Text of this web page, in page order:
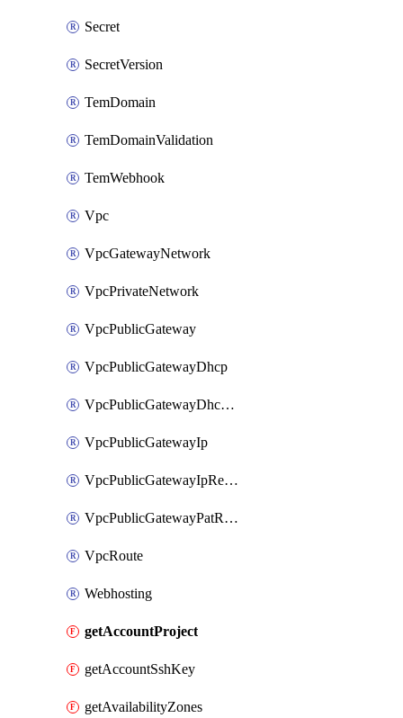
Secret
SecretVersion
TemDomain
TemDomainValidation
TemWebhook
Vpc
VpcGatewayNetwork
VpcPrivateNetwork
VpcPublicGateway
VpcPublicGatewayDhcp
VpcPublicGatewayDhcpReservation
VpcPublicGatewayIp
VpcPublicGatewayIpReverseDns
VpcPublicGatewayPatRule
VpcRoute
Webhosting
getAccountProject
getAccountSshKey
getAvailabilityZones